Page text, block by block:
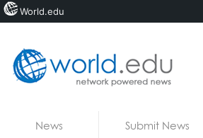
News Submit News
World.edu